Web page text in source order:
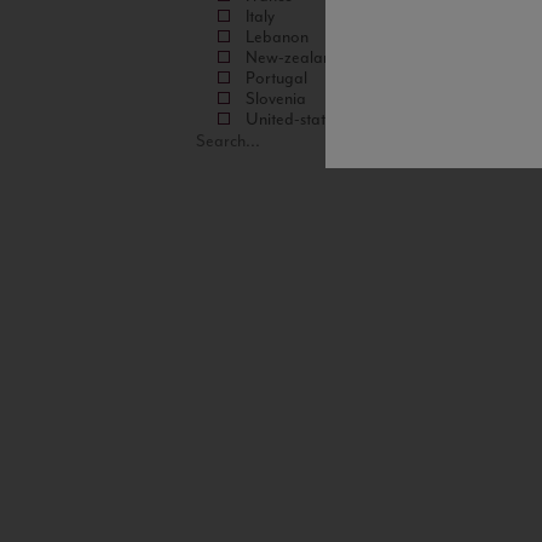
Italy
Lebanon
New-zealand
Portugal
Slovenia
United-states